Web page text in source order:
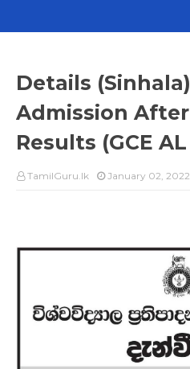
Details
Admission
Results (GCE
TamilGuru.lk January 02, 2022